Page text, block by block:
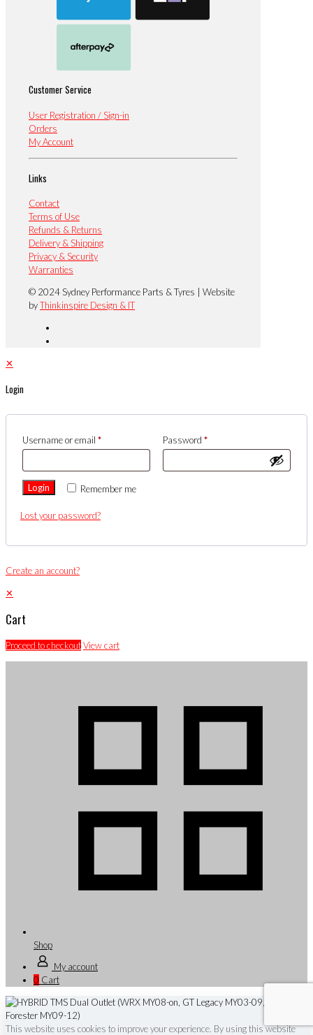
Customer Service
User Registration / Sign-in
Orders
My Account
Links
Contact
Terms of Use
Refunds & Returns
Delivery & Shipping
Privacy & Security
Warranties
© 2024 Sydney Performance Parts & Tyres | Website
byThinkinspire Design & IT
✕
Login
Username or email * Password *
Remember me
Login
Lost your password?
Create an account?
✕
Cart
Proceed to checkoutView cart
Shop
My account
0 Cart
This website uses cookies to improve your experience. By using this website